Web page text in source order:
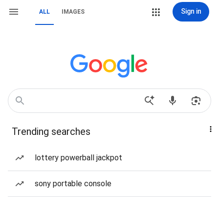
ALL IMAGES Sign in
Trending searches
lottery powerball jackpot
sony portable console